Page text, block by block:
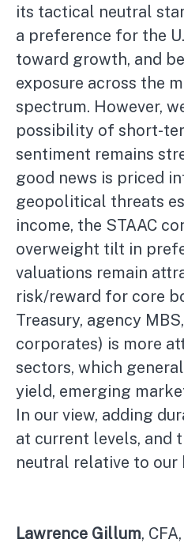
its tactical neutral
a preference for the
toward growth, and
exposure across the
spectrum. However,
possibility of short-
sentiment remains
good news is priced
geopolitical threats
income, the STAAC
overweight tilt in
valuations remain
risk/reward for core
Treasury, agency
corporates) is more
sectors, which
yield, emerging
In our view, adding
at current levels, and
neutral relative to our
Lawrence Gillum,